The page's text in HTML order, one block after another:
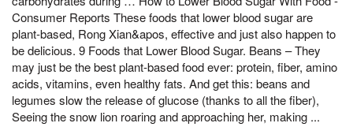
Consumer Reports These foods that lower blood sugar are
plant-based, Rong Xian&apos, effective and just also happen to
be delicious. 9 Foods that Lower Blood Sugar. Beans – They
may just be the best plant-based food ever: protein, fiber, amino
acids, vitamins, even healthy fats. And get this: beans and
legumes slow the release of glucose (thanks to all the fiber),
Seeing the snow lion roaring and approaching her, making ...